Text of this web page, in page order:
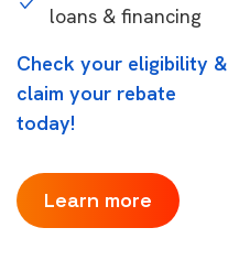
loans & financing
Check your eligibility &
claim your rebate
today!
Learn more